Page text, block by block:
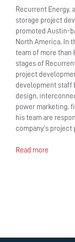
Recurrent Energy,
storage project
promoted Austin-
North America. In
team of more than
stages of
project
development staff
design,
power marketing,
his team are
company’s
Read more